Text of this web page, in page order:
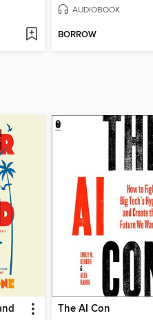
AUDIOBOOK
BORROW
The AI Con